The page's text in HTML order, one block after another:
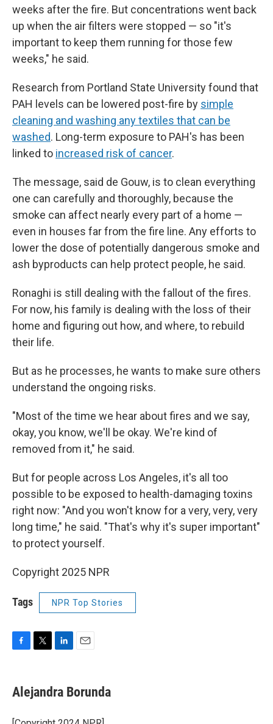
weeks after the fire. But concentrations went back
up when the air filters were stopped — so "it's
important to keep them running for those few
weeks," he said.
Research from Portland State University found that
PAH levels can be lowered post-fire by simple
cleaning and washing any textiles that can be
washed. Long-term exposure to PAH's has been
linked to increased risk of cancer.
The message, said de Gouw, is to clean everything
one can carefully and thoroughly, because the
smoke can affect nearly every part of a home —
even in houses far from the fire line. Any efforts to
lower the dose of potentially dangerous smoke and
ash byproducts can help protect people, he said.
Ronaghi is still dealing with the fallout of the fires.
For now, his family is dealing with the loss of their
home and figuring out how, and where, to rebuild
their life.
But as he processes, he wants to make sure others
understand the ongoing risks.
"Most of the time we hear about fires and we say,
okay, you know, we'll be okay. We're kind of
removed from it," he said.
But for people across Los Angeles, it's all too
possible to be exposed to health-damaging toxins
right now: "And you won't know for a very, very, very
long time," he said. "That's why it's super important"
to protect yourself.
Copyright 2025 NPR
Tags NPR Top Stories
e
b
o
t
t
r
k
e
I
i
l
Alejandra Borunda